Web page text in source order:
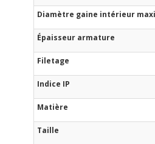
Diamètre gaine intérieur
Épaisseur armature
Filetage
Indice IP
Matière
Taille